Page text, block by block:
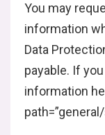
You may
information
Data
payable. If
information